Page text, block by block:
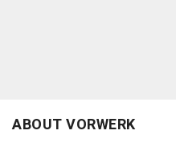
ABOUT VORWERK